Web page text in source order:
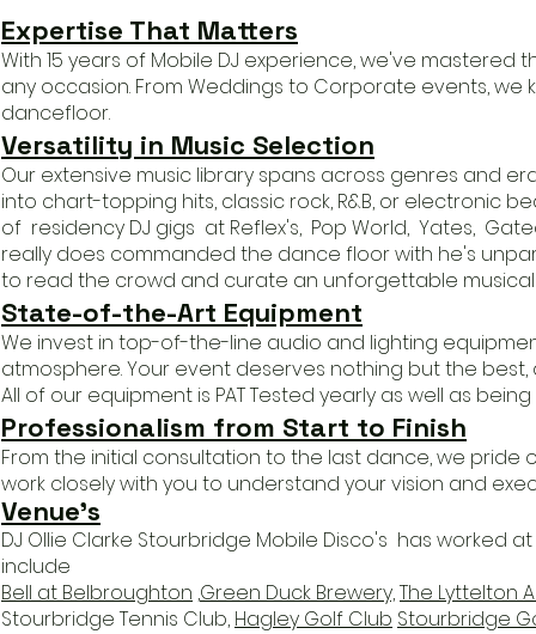
Expertise That Matters
With 15 years of Mobile DJ experience, we've
any occasion. From Weddings to Corporate events,
dancefloor.
Versatility in Music Selection
Our extensive music library spans across genres and
into chart-topping hits, classic rock, R&B, or electronic
of residency DJ gigs at Reflex's, Pop World, Yates,
really does commanded the dance floor with he's
to read the crowd and curate an unforgettable
State-of-the-Art Equipment
We invest in top-of-the-line audio and lighting
atmosphere. Your event deserves nothing but the
All of our equipment is PAT Tested yearly as well as being
Professionalism from Start to Finish
From the initial consultation to the last dance, we
work closely with you to understand your vision and
Venue's
DJ Ollie Clarke Stourbridge Mobile Disco's has worked
include
Bell at Belbroughton ,Green Duck Brewery,The Lyttelton
Stourbridge Tennis Club, Hagley Golf Club Stourbridge